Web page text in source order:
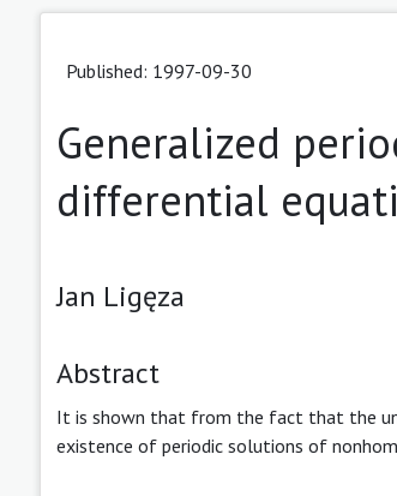
Published: 1997-09-30
Generalized
differential
Jan Ligęza
Abstract
It is shown that from the fact that the
existence of periodic solutions of